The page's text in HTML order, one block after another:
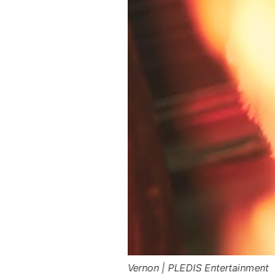
Vernon | PLEDIS Entertainment